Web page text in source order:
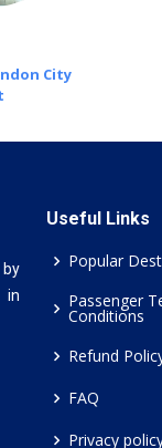
City
in
Useful Links
Popular
Passenger
Conditions
Refund
FAQ
Privacy